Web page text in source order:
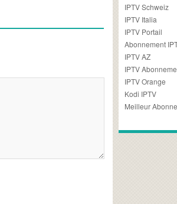
IPTV Schweiz
IPTV Italia
IPTV Portail
Abonnement
IPTV AZ
IPTV
IPTV Orange
Kodi IPTV
Meilleur